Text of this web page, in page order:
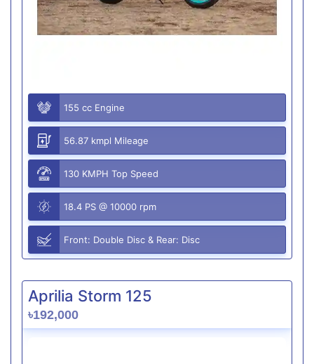
155 cc Engine
56.87 kmpl Mileage
130 KMPH Top Speed
18.4 PS @ 10000 rpm
Front: Double Disc & Rear: Disc
Aprilia Storm 125
৳192,000